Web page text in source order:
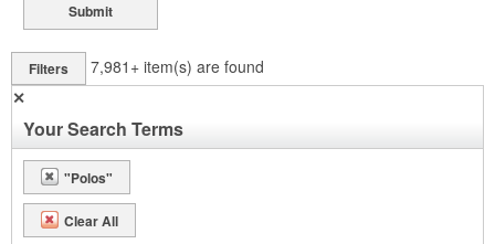
Submit
Filters 7,981+ item(s) are found
✕
Your Search Terms
"Polos"
Clear All